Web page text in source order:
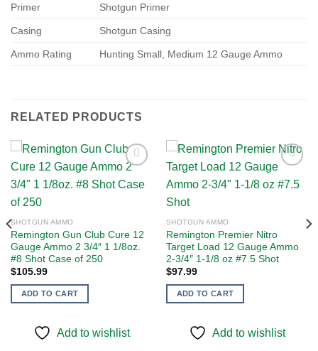
Primer Shotgun Primer
Casing Shotgun Casing
Ammo Rating Hunting Small, Medium 12 Gauge Ammo
RELATED PRODUCTS
SHOTGUN AMMO
Remington Gun Club Cure 12
Gauge Ammo 2 3/4″ 1 1/8oz.
#8 Shot Case of 250
$105.99
ADD TO CART
Add to wishlist
SHOTGUN AMMO
Remington Premier Nitro
Target Load 12 Gauge Ammo
2-3/4″ 1-1/8 oz #7.5 Shot
$97.99
ADD TO CART
Add to wishlist